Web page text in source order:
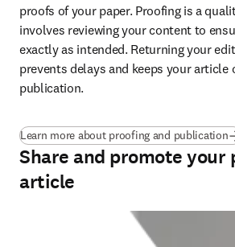
proofs of your paper. Proofing is a
involves reviewing your content to
exactly as intended. Returning your
prevents delays and keeps your article
publication.
Learn more about proofing and publication
Share and promote your
article